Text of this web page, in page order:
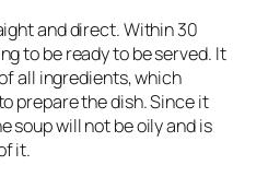
and direct. Within 30
to be ready to be served. It
all ingredients, which
prepare the dish. Since it
soup will not be oily and is
it.